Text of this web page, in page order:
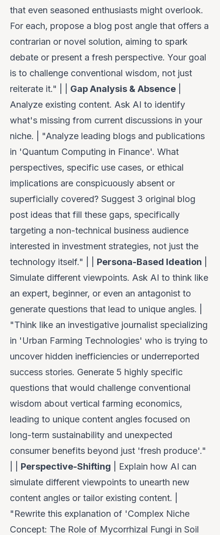
that even seasoned enthusiasts might overlook.
For each, propose a blog post angle that offers a
contrarian or novel solution, aiming to spark
debate or present a fresh perspective. Your goal
is to challenge conventional wisdom, not just
reiterate it." | | Gap Analysis & Absence
Analyze existing content. Ask AI to identify
what's missing from current discussions in your
niche. | "Analyze leading blogs and publications
in 'Quantum Computing in Finance'. What
perspectives, specific use cases, or ethical
implications are conspicuously absent or
superficially covered? Suggest 3 original blog
post ideas that fill these gaps, specifically
targeting a non-technical business audience
interested in investment strategies, not just the
technology itself." | | Persona-Based Ideation
Simulate different viewpoints. Ask AI to think like
an expert, beginner, or even an antagonist to
generate questions that lead to unique angles. |
"Think like an investigative journalist specializing
in 'Urban Farming Technologies' who is trying to
uncover hidden inefficiencies or underreported
success stories. Generate 5 highly specific
questions that would challenge conventional
wisdom about vertical farming economics,
leading to unique content angles focused on
long-term sustainability and unexpected
consumer benefits beyond just 'fresh produce'."
Perspective-Shifting | Explain how AI can
simulate different viewpoints to unearth new
content angles or tailor existing content. |
"Rewrite this explanation of 'Complex Niche
Concept: The Role of Mycorrhizal Fungi in Soil